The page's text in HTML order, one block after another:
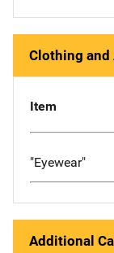
Clothing and
Item
"Eyewear"
Additional